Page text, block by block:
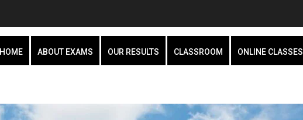
HOME ABOUT EXAMS OUR RESULTS CLASSROOM ONLINE CLASSES